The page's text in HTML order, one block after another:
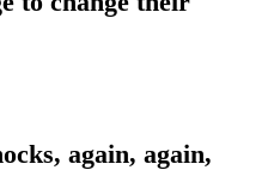
again, again,